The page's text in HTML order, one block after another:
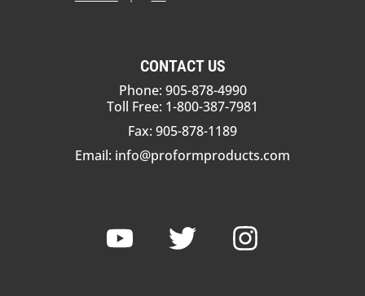
CONTACT US
Phone: 905-878-4990
Toll Free: 1-800-387-7981
Fax: 905-878-1189
Email: info@proformproducts.com